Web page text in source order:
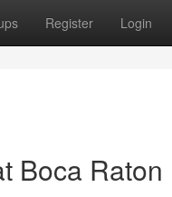
Register Login
Boca